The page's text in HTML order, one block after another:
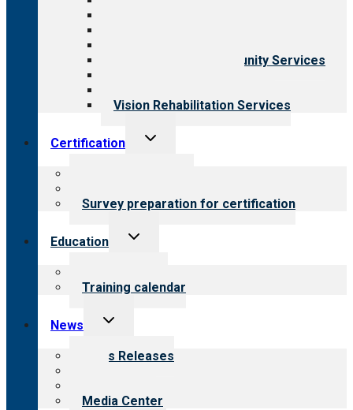
Employment & Community Services
Vision Rehabilitation Services
Certification
Toggle
Survey preparation for certification
Education
Toggle
Training calendar
News
Toggle
menu
News Releases
Media Center